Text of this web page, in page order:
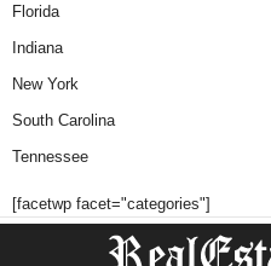
Florida
Indiana
New York
South Carolina
Tennessee
[facetwp facet="categories"]